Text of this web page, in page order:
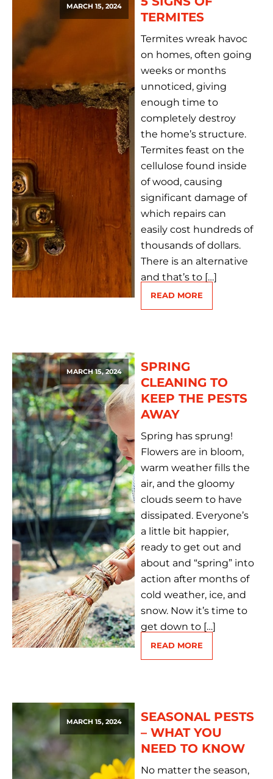
MARCH 15, 2024
TERMITES
Termites wreak havoc
on homes, often going
weeks or months
unnoticed, giving
enough time to
completely destroy
the home’s structure.
Termites feast on the
cellulose found inside
of wood, causing
significant damage of
which repairs can
easily cost hundreds of
thousands of dollars.
There is an alternative
and that’s to […]
READ MORE
MARCH 15, 2024
SPRING
CLEANING TO
KEEP THE PESTS
AWAY
Spring has sprung!
Flowers are in bloom,
warm weather fills the
air, and the gloomy
clouds seem to have
dissipated. Everyone’s
a little bit happier,
ready to get out and
about and “spring” into
action after months of
cold weather, ice, and
snow. Now it’s time to
get down to […]
READ MORE
MARCH 15, 2024
SEASONAL PESTS
– WHAT YOU
NEED TO KNOW
No matter the season,